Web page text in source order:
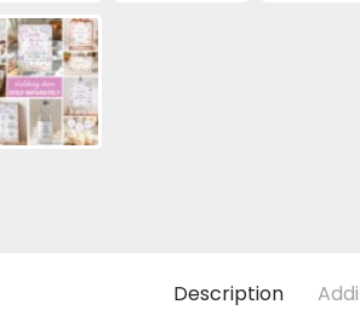
Description